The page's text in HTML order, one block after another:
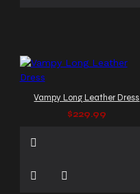
Vampy Long Leather Dress
$229.99